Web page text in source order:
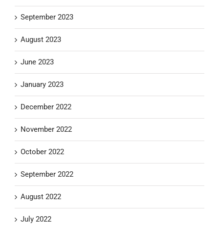
September 2023
August 2023
June 2023
January 2023
December 2022
November 2022
October 2022
September 2022
August 2022
July 2022